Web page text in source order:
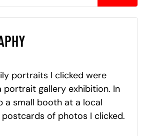
portraits I clicked were
portrait gallery exhibition. In
a small booth at a local
of photos I clicked.